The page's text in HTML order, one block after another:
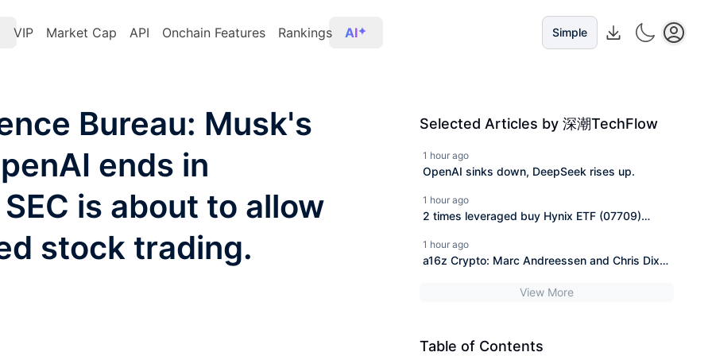
VIP Market Cap API Onchain Features Rankings AI Simple
Bureau: Musk's
ends in
is about to allow
stock trading.
Selected Articles by 深潮TechFlow
1 hour ago
OpenAI sinks down, DeepSeek rises up.
1 hour ago
2 times leveraged buy Hynix ETF (07709)
break even?
1 hour ago
a16z Crypto: Marc Andreessen and Chris Dixon
View More
Table of Contents